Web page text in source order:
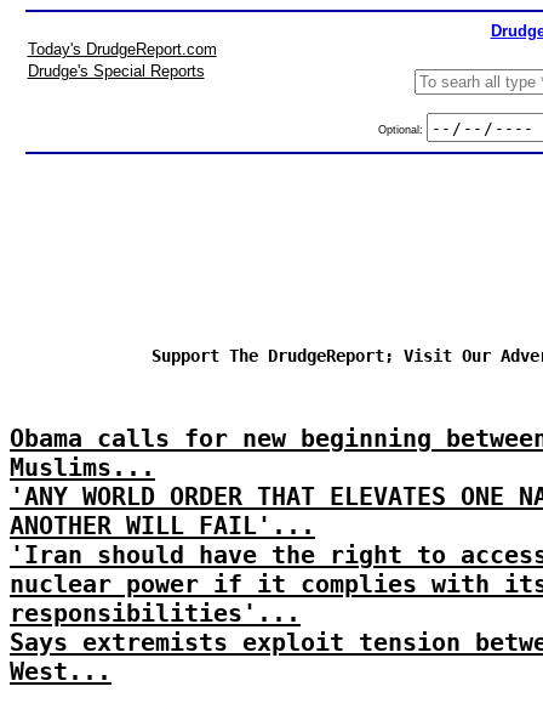
Today's DrudgeReport.com
Drudge's Special Reports
Optional:
Support The DrudgeReport; Visit Our
Obama calls for new beginning
Muslims...
'ANY WORLD ORDER THAT ELEVATES ONE
ANOTHER WILL FAIL'...
'Iran should have the right to
nuclear power if it complies with
responsibilities'...
Says extremists exploit tension
West...